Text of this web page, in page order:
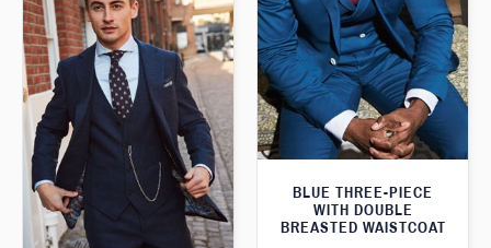
BLUE THREE-PIECE
WITH DOUBLE
BREASTED WAISTCOAT